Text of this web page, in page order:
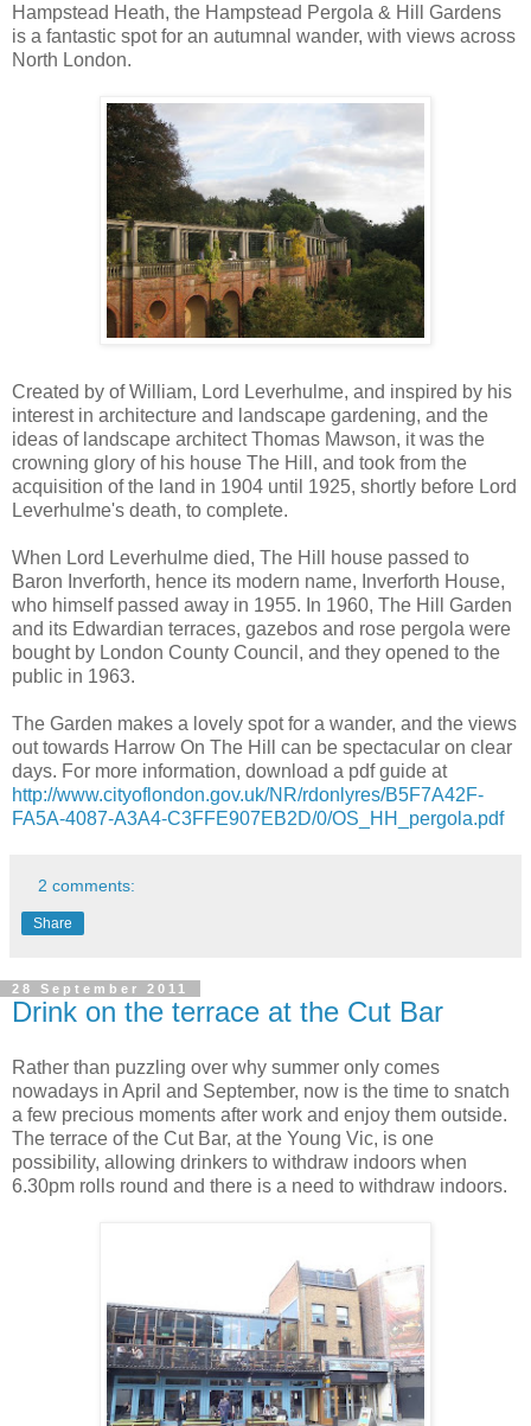
Hampstead Heath, the Hampstead Pergola & Hill Gardens
is a fantastic spot for an autumnal wander, with views across
North London.
Created by of William, Lord Leverhulme, and inspired by his
interest in architecture and landscape gardening, and the
ideas of landscape architect Thomas Mawson, it was the
crowning glory of his house The Hill, and took from the
acquisition of the land in 1904 until 1925, shortly before Lord
Leverhulme's death, to complete.
When Lord Leverhulme died, The Hill house passed to
Baron Inverforth, hence its modern name, Inverforth House,
who himself passed away in 1955. In 1960, The Hill Garden
and its Edwardian terraces, gazebos and rose pergola were
bought by London County Council, and they opened to the
public in 1963.
The Garden makes a lovely spot for a wander, and the views
out towards Harrow On The Hill can be spectacular on clear
days. For more information, download a pdf guide at
http://www.cityoflondon.gov.uk/NR/rdonlyres/B5F7A42F-
FA5A-4087-A3A4-C3FFE907EB2D/0/OS_HH_pergola.pdf
2 comments:
Share
28 September 2011
Drink on the terrace at the Cut Bar
Rather than puzzling over why summer only comes
nowadays in April and September, now is the time to snatch
a few precious moments after work and enjoy them outside.
The terrace of the Cut Bar, at the Young Vic, is one
possibility, allowing drinkers to withdraw indoors when
6.30pm rolls round and there is a need to withdraw indoors.